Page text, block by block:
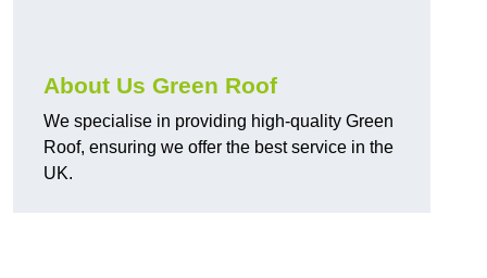
About Us Green Roof
We specialise in providing high-quality Green
Roof, ensuring we offer the best service in the
UK.